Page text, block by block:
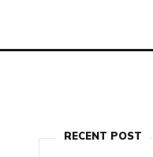
RECENT POST